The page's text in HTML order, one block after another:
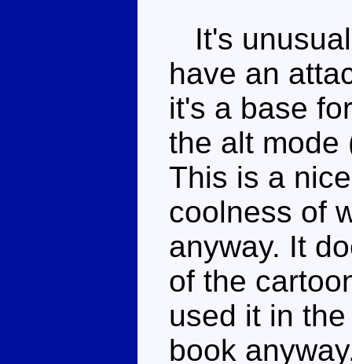
It's
have an
it's a base
the alt mode
This is a
coolness of
anyway. It
of the
used it in
book